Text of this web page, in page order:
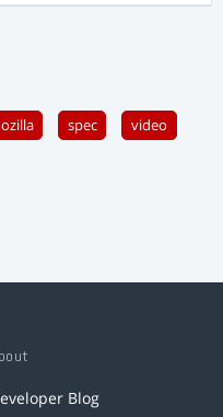
spec video
Blog